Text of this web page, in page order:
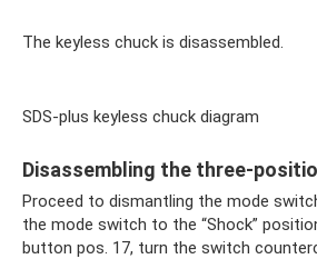
The keyless chuck is disassembled.
SDS-plus keyless chuck diagram
Disassembling the three-
Proceed to dismantling the mode
the mode switch to the “Shock”
button pos. 17, turn the switch